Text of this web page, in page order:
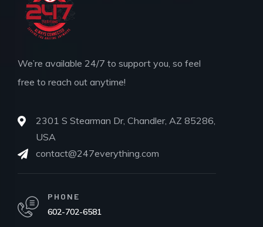
We’re available 24/7 to support you, so feel
free to reach out anytime!
2301 S Stearman Dr, Chandler, AZ 85286,
USA
contact@247everything.com
PHONE
602-702-6581